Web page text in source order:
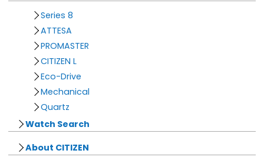
Series 8
ATTESA
PROMASTER
CITIZEN L
Eco-Drive
Mechanical
Quartz
Watch Search
About CITIZEN